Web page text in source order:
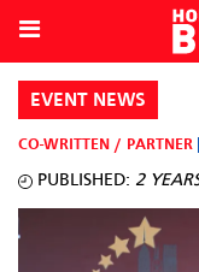
EVENT NEWS
CO-WRITTEN / PARTNER
PUBLISHED: 2